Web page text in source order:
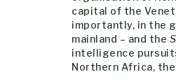
capital of the
importantly, in the
mainland – and the
intelligence
Northern Africa,